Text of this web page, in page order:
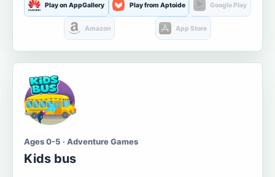
Play on AppGallery Play from Aptoide Google Play
Amazon App Store
Ages 0-5 · Adventure Games
Kids bus